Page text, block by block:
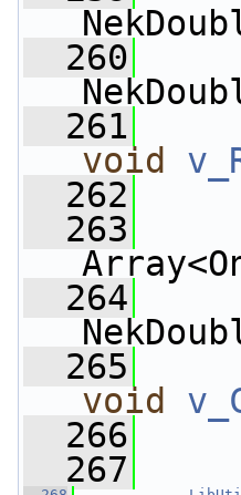
  260
  261
void
  262
  263
  264
  265
void
  266
  267